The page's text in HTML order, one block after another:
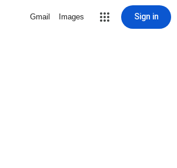
Gmail Images Sign in